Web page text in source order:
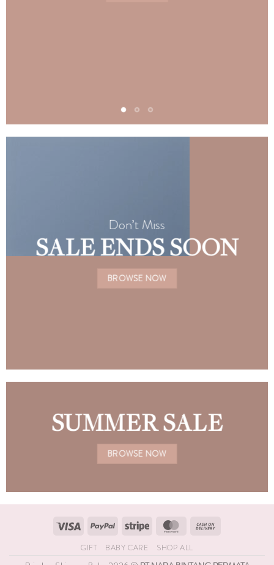
Don’t Miss
SALE ENDS SOON
BROWSE NOW
SUMMER SALE
BROWSE NOW
Visa PayPal Stripe MasterCard
GIFT BABY CARE SHOP ALL